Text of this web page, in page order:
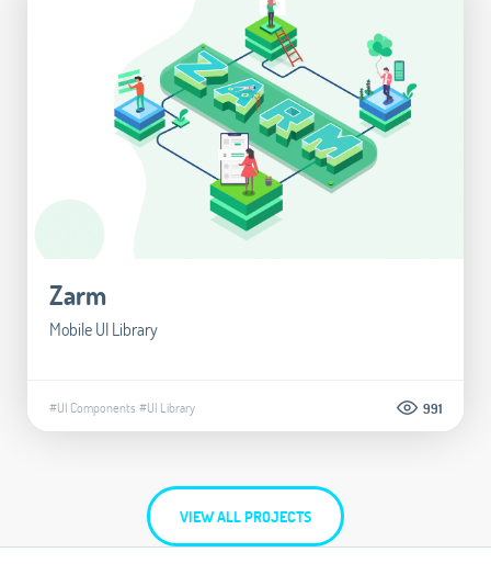
Zarm
Mobile UI Library
#UI Components #UI Library 991
VIEW ALL PROJECTS